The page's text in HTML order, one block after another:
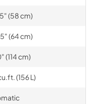
(58 cm)
(64 cm)
(114 cm)
(156 L)